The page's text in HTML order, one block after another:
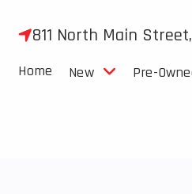
811 North Main
Home New Pre-